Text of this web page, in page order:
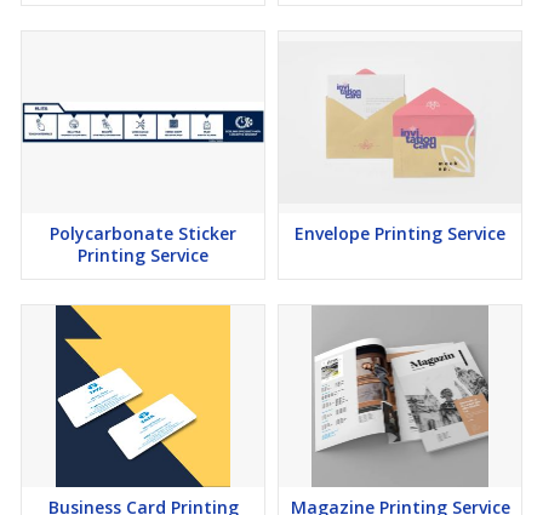
Polycarbonate Sticker
Printing Service
Envelope Printing Service
Business Card Printing Magazine Printing Service